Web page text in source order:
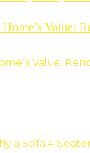
Value:
a Sofa 4